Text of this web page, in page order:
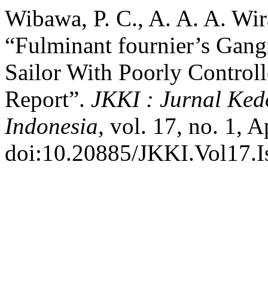
Wibawa, P. C., A. A. A.
“Fulminant fournier’s
Sailor With Poorly
Report”. JKKI : Jurnal
Indonesia, vol. 17, no. 1,
doi:10.20885/